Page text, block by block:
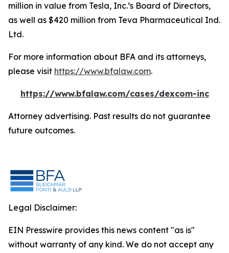
million in value from Tesla, Inc.’s Board of Directors,
as well as $420 million from Teva Pharmaceutical Ind.
Ltd.
For more information about BFA and its attorneys,
please visit https://www.bfalaw.com.
https://www.bfalaw.com/cases/dexcom-inc
Attorney advertising. Past results do not guarantee
future outcomes.
Legal Disclaimer:
EIN Presswire provides this news content "as is"
without warranty of any kind. We do not accept any